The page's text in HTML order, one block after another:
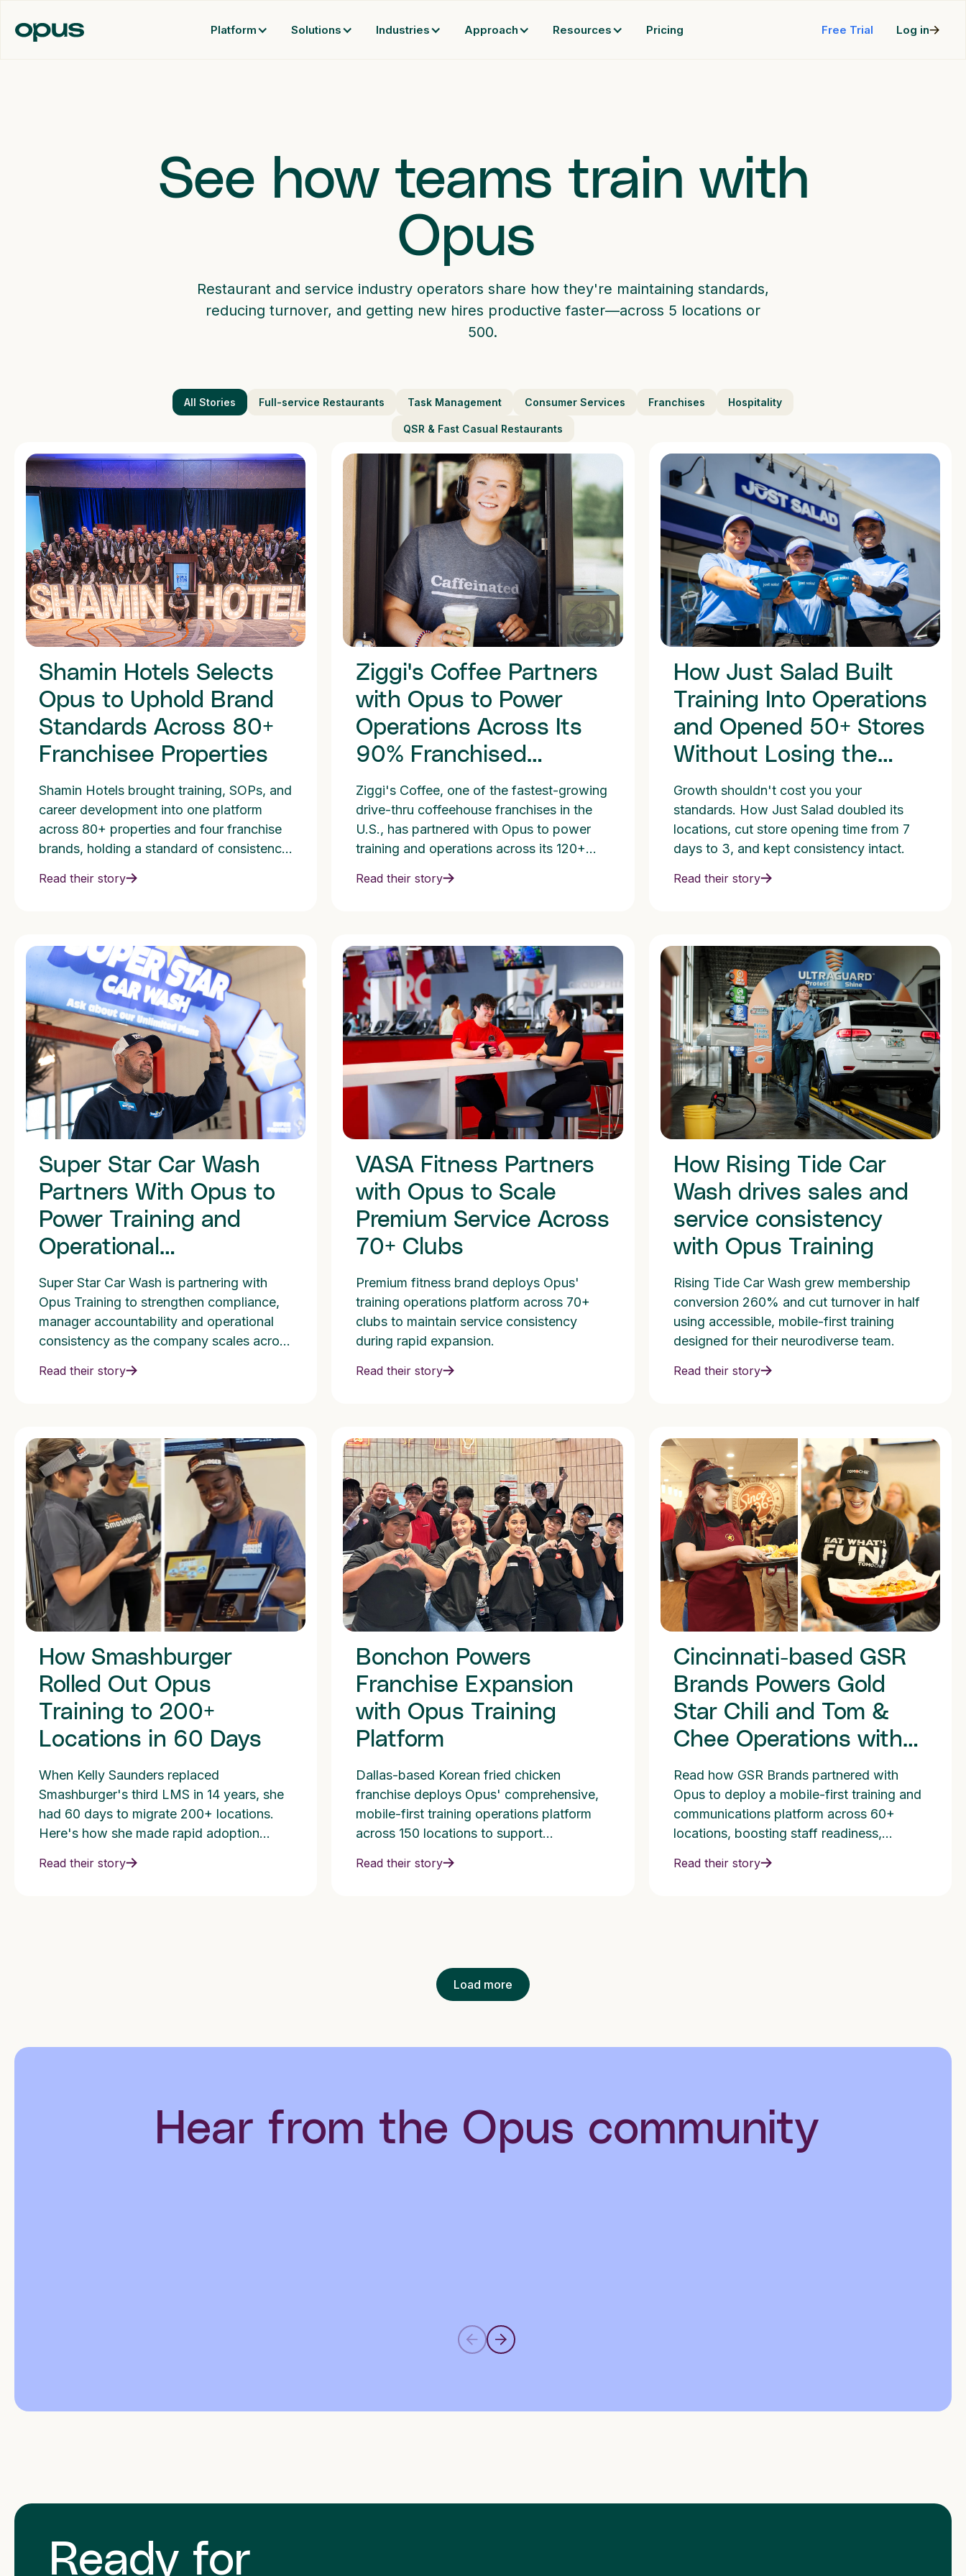
Platform Solutions Industries Approach Resources Pricing Free Trial Log in
See how teams train with
Opus
Restaurant and service industry operators share how they're maintaining standards,
reducing turnover, and getting new hires productive faster—across 5 locations or
500.
All Stories Full-service Restaurants Task Management Consumer Services Franchises Hospitality
QSR & Fast Casual Restaurants
Shamin Hotels Selects
Opus to Uphold Brand
Standards Across 80+
Franchisee Properties
Shamin Hotels brought training, SOPs, and
career development into one platform
across 80+ properties and four franchise
brands, holding a standard of consistency
Read their story
Ziggi's Coffee Partners
with Opus to Power
Operations Across Its
90% Franchised
Network
Ziggi's Coffee, one of the fastest-growing
drive-thru coffeehouse franchises in the
U.S., has partnered with Opus to power
training and operations across its 120+
Read their story
How Just Salad Built
Training Into Operations
and Opened 50+ Stores
Without Losing the
Standard
Growth shouldn't cost you your
standards. How Just Salad doubled its
locations, cut store opening time from 7
days to 3, and kept consistency intact.
Read their story
Super Star Car Wash
Partners With Opus to
Power Training and
Operational
Consistency Across
115+ Locations
Super Star Car Wash is partnering with
Opus Training to strengthen compliance,
manager accountability and operational
consistency as the company scales across
Read their story
VASA Fitness Partners
with Opus to Scale
Premium Service Across
70+ Clubs
Premium fitness brand deploys Opus'
training operations platform across 70+
clubs to maintain service consistency
during rapid expansion.
Read their story
How Rising Tide Car
Wash drives sales and
service consistency
with Opus Training
Rising Tide Car Wash grew membership
conversion 260% and cut turnover in half
using accessible, mobile-first training
designed for their neurodiverse team.
Read their story
How Smashburger
Rolled Out Opus
Training to 200+
Locations in 60 Days
When Kelly Saunders replaced
Smashburger's third LMS in 14 years, she
had 60 days to migrate 200+ locations.
Here's how she made rapid adoption
Read their story
Bonchon Powers
Franchise Expansion
with Opus Training
Platform
Dallas-based Korean fried chicken
franchise deploys Opus' comprehensive,
mobile-first training operations platform
across 150 locations to support
Read their story
Cincinnati-based GSR
Brands Powers Gold
Star Chili and Tom &
Chee Operations with
Opus Training Platform
Read how GSR Brands partnered with
Opus to deploy a mobile-first training and
communications platform across 60+
locations, boosting staff readiness,
fast, multilingual training and improved
Read their story
Load more
Hear from the Opus community
Ready for